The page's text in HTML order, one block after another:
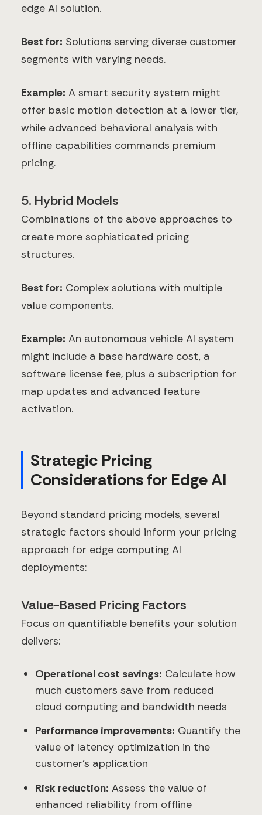
edge AI solution.
Best for: Solutions serving diverse customer
segments with varying needs.
Example: A smart security system might
offer basic motion detection at a lower tier,
while advanced behavioral analysis with
offline capabilities commands premium
pricing.
5. Hybrid Models
Combinations of the above approaches to
create more sophisticated pricing
structures.
Best for: Complex solutions with multiple
value components.
Example: An autonomous vehicle AI system
might include a base hardware cost, a
software license fee, plus a subscription for
map updates and advanced feature
activation.
Strategic Pricing
Considerations for Edge AI
Beyond standard pricing models, several
strategic factors should inform your pricing
approach for edge computing AI
deployments:
Value-Based Pricing Factors
Focus on quantifiable benefits your solution
delivers:
Operational cost savings: Calculate how
much customers save from reduced
cloud computing and bandwidth needs
Performance improvements: Quantify the
value of latency optimization in the
customer's application
Risk reduction: Assess the value of
enhanced reliability from offline